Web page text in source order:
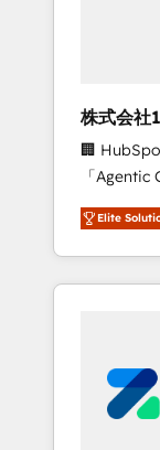
from any
data
HubSpot
and
agents,
Ongoing
portal?
株式会社
🏢
「Agentic CRM
務をつな
て、
を再設計します。 💡
か？
部・グル
ータと業
Elite